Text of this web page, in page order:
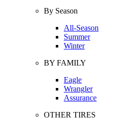
By Season
All-Season
Summer
Winter
BY FAMILY
Eagle
Wrangler
Assurance
OTHER TIRES